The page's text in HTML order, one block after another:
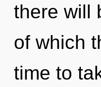
there will
of which
time to